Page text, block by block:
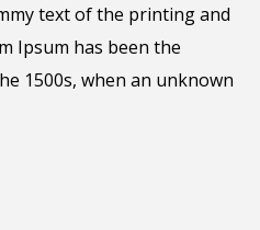
text of the printing and
Ipsum has been the
1500s, when an unknown